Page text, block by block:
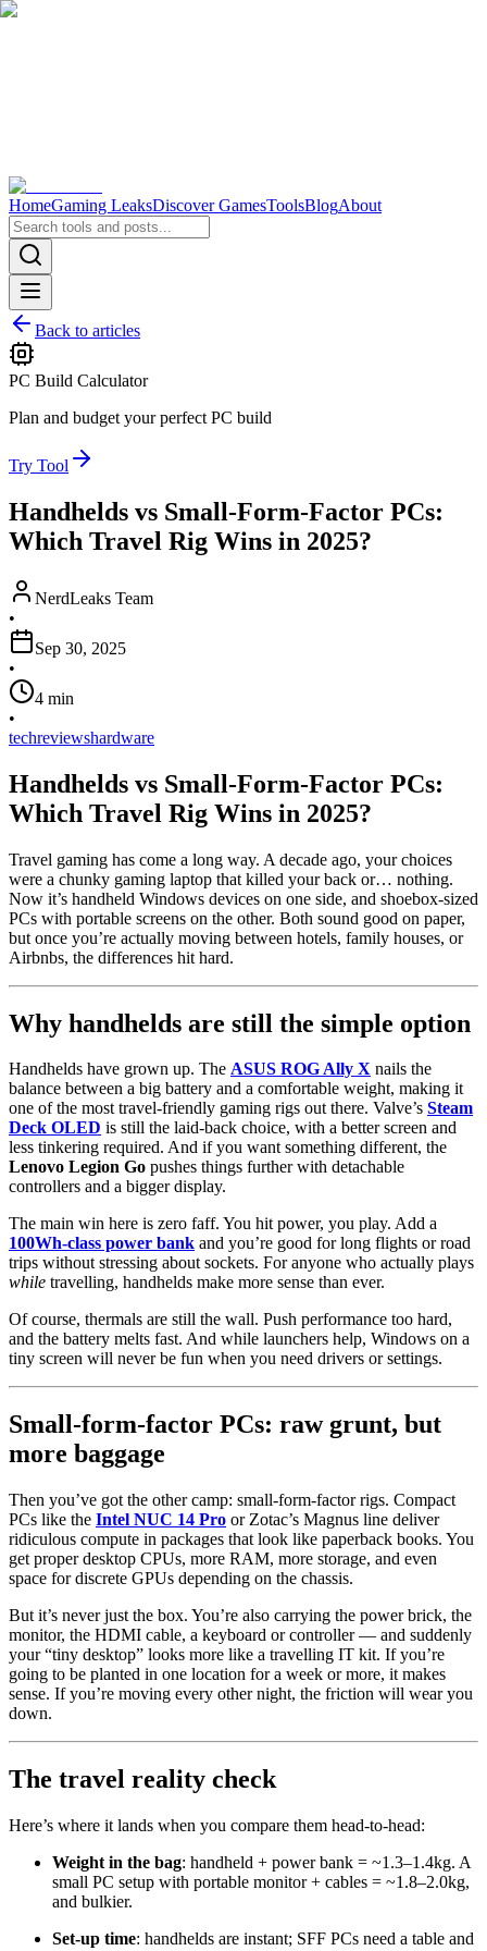
HomeGaming LeaksDiscover GamesToolsBlogAbout
Back to articles
PC Build Calculator
Plan and budget your perfect PC build
Try Tool
Handhelds vs Small-Form-Factor PCs:
Which Travel Rig Wins in 2025?
NerdLeaks Team
•
Sep 30, 2025
•
4 min
•
techreviewshardware
Handhelds vs Small-Form-Factor PCs:
Which Travel Rig Wins in 2025?
Travel gaming has come a long way. A decade ago, your choices
were a chunky gaming laptop that killed your back or… nothing.
Now it’s handheld Windows devices on one side, and shoebox-sized
PCs with portable screens on the other. Both sound good on paper,
but once you’re actually moving between hotels, family houses, or
Airbnbs, the differences hit hard.
Why handhelds are still the simple option
Handhelds have grown up. The ASUS ROG Ally X nails the
balance between a big battery and a comfortable weight, making it
one of the most travel-friendly gaming rigs out there. Valve’s Steam
Deck OLED is still the laid-back choice, with a better screen and
less tinkering required. And if you want something different, the
Lenovo Legion Go pushes things further with detachable
controllers and a bigger display.
The main win here is zero faff. You hit power, you play. Add a
100Wh-class power bank and you’re good for long flights or road
trips without stressing about sockets. For anyone who actually plays
while travelling, handhelds make more sense than ever.
Of course, thermals are still the wall. Push performance too hard,
and the battery melts fast. And while launchers help, Windows on a
tiny screen will never be fun when you need drivers or settings.
Small-form-factor PCs: raw grunt, but
more baggage
Then you’ve got the other camp: small-form-factor rigs. Compact
PCs like the Intel NUC 14 Pro or Zotac’s Magnus line deliver
ridiculous compute in packages that look like paperback books. You
get proper desktop CPUs, more RAM, more storage, and even
space for discrete GPUs depending on the chassis.
But it’s never just the box. You’re also carrying the power brick, the
monitor, the HDMI cable, a keyboard or controller — and suddenly
your “tiny desktop” looks more like a travelling IT kit. If you’re
going to be planted in one location for a week or more, it makes
sense. If you’re moving every other night, the friction will wear you
down.
The travel reality check
Here’s where it lands when you compare them head-to-head:
Weight in the bag: handheld + power bank = ~1.3–1.4kg. A
small PC setup with portable monitor + cables = ~1.8–2.0kg,
and bulkier.
Set-up time: handhelds are instant; SFF PCs need a table and